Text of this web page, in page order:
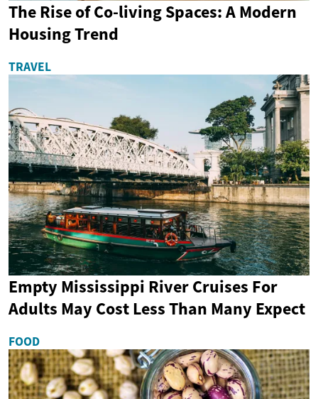
The Rise of Co-living Spaces: A Modern
Housing Trend
TRAVEL
Empty Mississippi River Cruises For
Adults May Cost Less Than Many Expect
FOOD